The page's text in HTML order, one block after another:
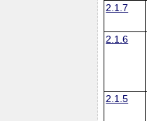
2.1.7
2.1.6
2.1.5